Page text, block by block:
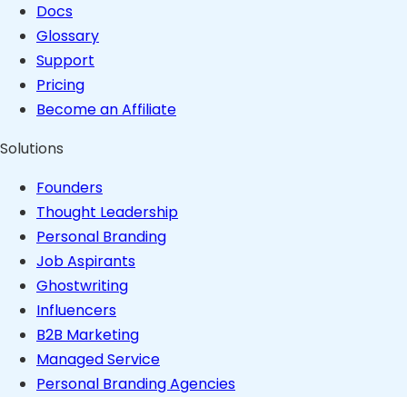
Docs
Glossary
Support
Pricing
Become an Affiliate
Solutions
Founders
Thought Leadership
Personal Branding
Job Aspirants
Ghostwriting
Influencers
B2B Marketing
Managed Service
Personal Branding Agencies